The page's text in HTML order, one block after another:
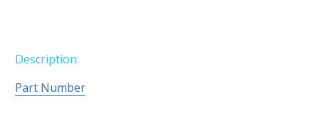
Description
Part Number